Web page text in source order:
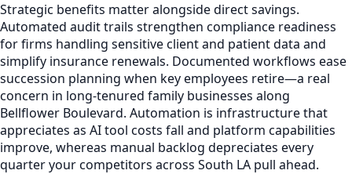
Strategic benefits matter alongside direct savings.
Automated audit trails strengthen compliance readiness
for firms handling sensitive client and patient data and
simplify insurance renewals. Documented workflows ease
succession planning when key employees retire—a real
concern in long-tenured family businesses along
Bellflower Boulevard. Automation is infrastructure that
appreciates as AI tool costs fall and platform capabilities
improve, whereas manual backlog depreciates every
quarter your competitors across South LA pull ahead.